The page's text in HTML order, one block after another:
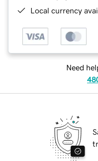
Local currency
Need